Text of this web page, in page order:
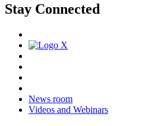
Stay Connected
News room
Videos and Webinars